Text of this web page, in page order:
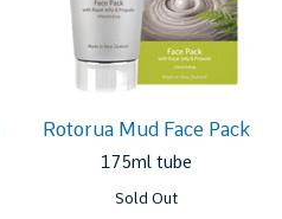
Rotorua Mud Face Pack
175ml tube
Sold Out